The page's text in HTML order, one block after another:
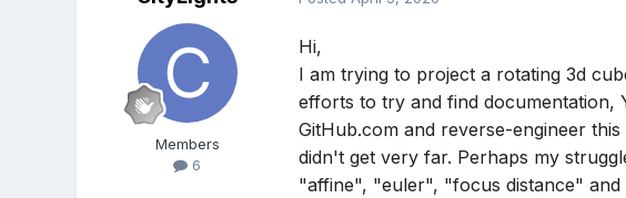
Members
6
Hi,
I am trying to project a rotating 3d
efforts to try and find documentation,
GitHub.com and reverse-engineer this
didn't get very far. Perhaps my
"affine", "euler", "focus distance"